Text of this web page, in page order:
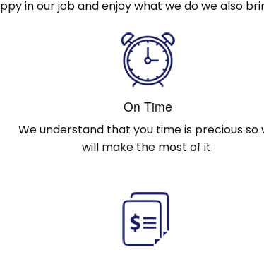
in our job and enjoy what we do we also
On Time
We understand that you time is precious so
will make the most of it.